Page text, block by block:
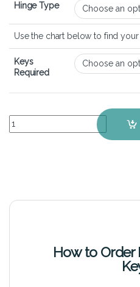
Hinge Type
Use the chart below to find
Keys
Required
HP Pavilion M6-1035dx –
How to